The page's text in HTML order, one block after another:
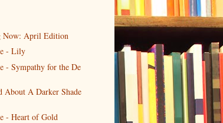
Now: April Edition
- Lily
- Sympathy for the De
About A Darker Shade
- Heart of Gold